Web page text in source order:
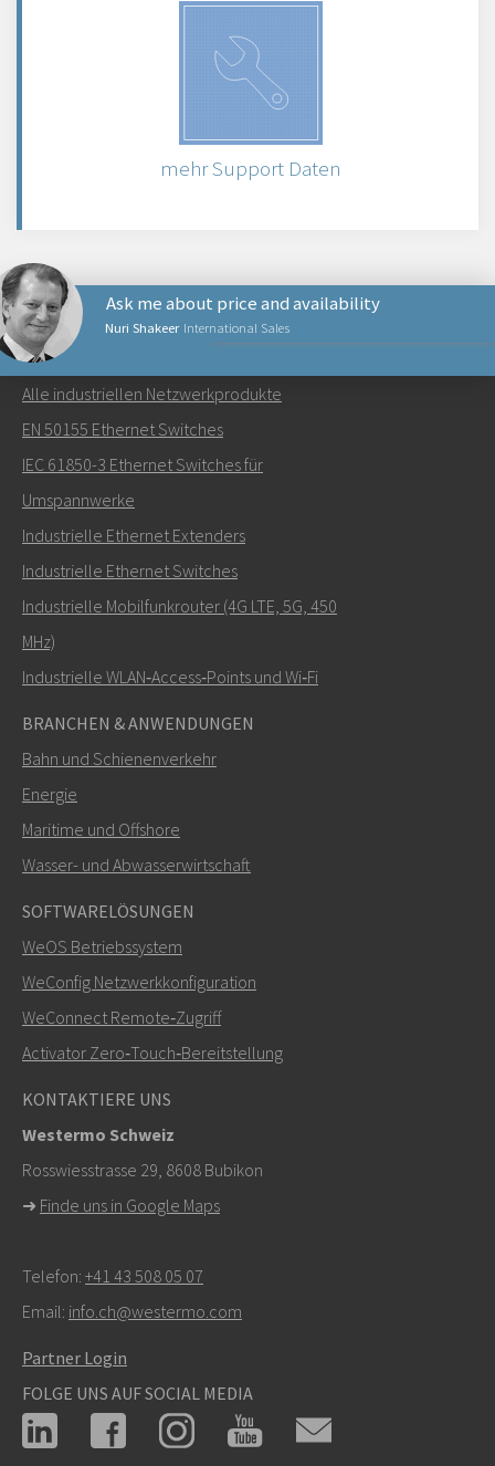
mehr Support Daten
Nuri Shakeer International Sales
Ask me about price and availability
Senden Sie eine E-Mail an Nuri
Wie kann Nuri Sie kontaktieren?
SENDEN
+46 16 42 80 00
info@westermo.com
hier klicken, um den technischen
Support zu kontaktieren
NETZWERKPRODUKTE
Alle industriellen Netzwerkprodukte
EN 50155 Ethernet Switches
IEC 61850-3 Ethernet Switches für
Umspannwerke
Industrielle Ethernet Extenders
Industrielle Ethernet Switches
Industrielle Mobilfunkrouter (4G LTE, 5G, 450
MHz)
Industrielle WLAN‑Access‑Points und Wi‑Fi
BRANCHEN & ANWENDUNGEN
Bahn und Schienenverkehr
Energie
Maritime und Offshore
Wasser- und Abwasserwirtschaft
SOFTWARELÖSUNGEN
WeOS Betriebssystem
WeConfig Netzwerkkonfiguration
WeConnect Remote‑Zugriff
Activator Zero‑Touch‑Bereitstellung
KONTAKTIERE UNS
Westermo Schweiz
Rosswiesstrasse 29, 8608 Bubikon
➜ Finde uns in Google Maps
Telefon: +41 43 508 05 07
Email: info.ch@westermo.com
Partner Login
FOLGE UNS AUF SOCIAL MEDIA